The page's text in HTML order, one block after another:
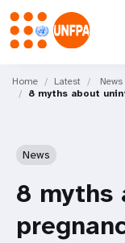
main
M
Home Latest
News
8 myths about
News
8 myths